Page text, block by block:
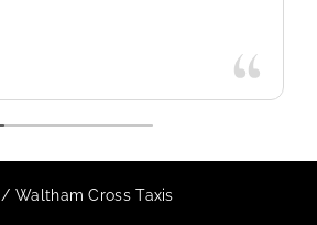
Waltham Cross Taxis